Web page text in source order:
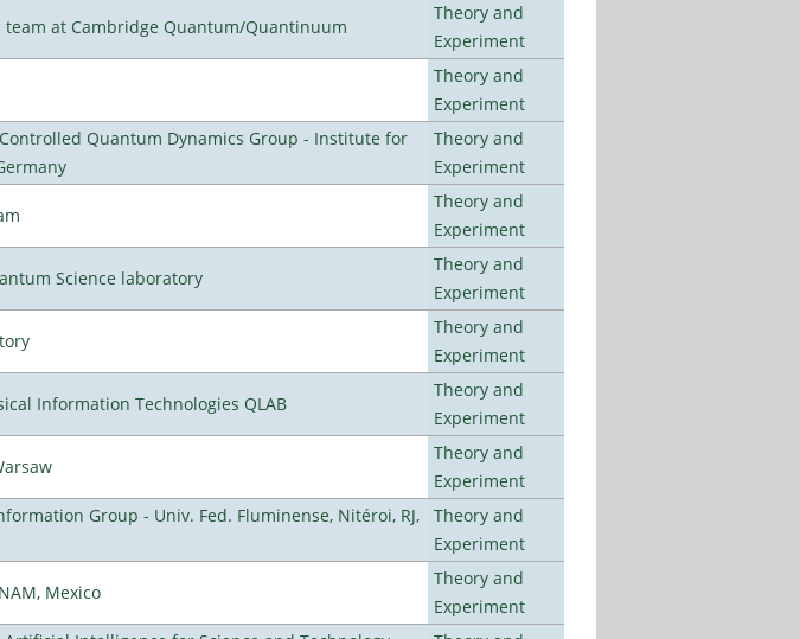
at Cambridge Quantum/Quantinuum
Theory and
Experiment
Theory and
Experiment
Quantum Dynamics Group - Institute for
Theory and
Experiment
Theory and
Experiment
Science laboratory
Theory and
Experiment
Theory and
Experiment
Information Technologies QLAB
Theory and
Experiment
Theory and
Experiment
Group - Univ. Fed. Fluminense, Nitéroi, RJ,
Theory and
Experiment
Mexico
Theory and
Experiment